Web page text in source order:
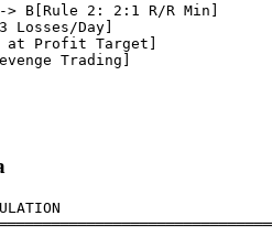
B[Rule 2: 2:1 R/R Min]
Losses/Day]
Profit Target]
Trading]